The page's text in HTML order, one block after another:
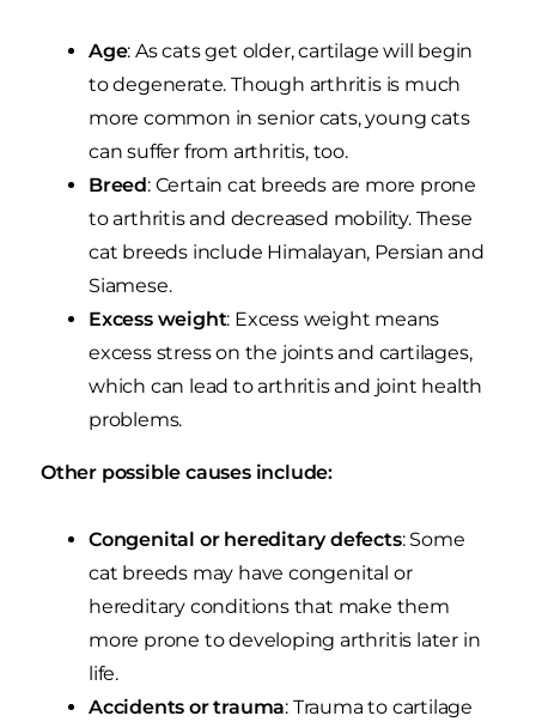
Age: As cats get older, cartilage will begin
to degenerate. Though arthritis is much
more common in senior cats, young cats
can suffer from arthritis, too.
Breed: Certain cat breeds are more prone
to arthritis and decreased mobility. These
cat breeds include Himalayan, Persian and
Siamese.
Excess weight: Excess weight means
excess stress on the joints and cartilages,
which can lead to arthritis and joint health
problems.
Other possible causes include:
Congenital or hereditary defects: Some
cat breeds may have congenital or
hereditary conditions that make them
more prone to developing arthritis later in
life.
Accidents or trauma: Trauma to cartilage